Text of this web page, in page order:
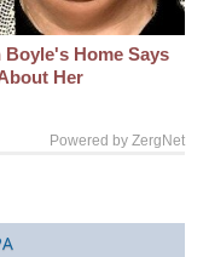
Boyle's Home Says
Her
Powered by ZergNet